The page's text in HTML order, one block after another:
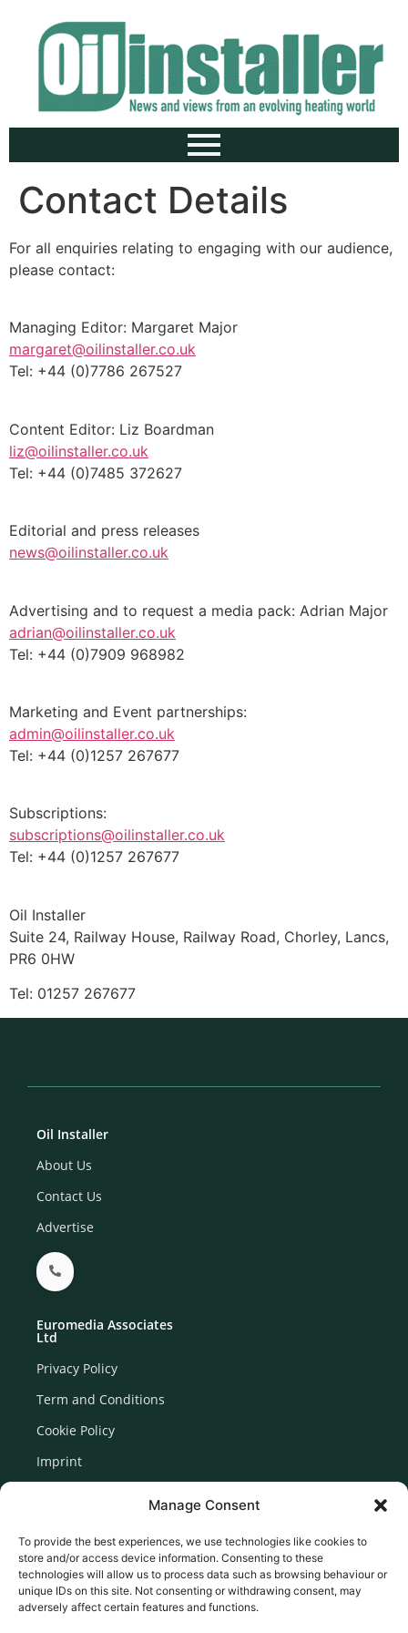
Manage Consent
To provide the best experiences, we use technologies like cookies to
store and/or access device information. Consenting to these
technologies will allow us to process data such as browsing behaviour or
unique IDs on this site. Not consenting or withdrawing consent, may
adversely affect certain features and functions.
Contact Details
For all enquiries relating to engaging with our audience,
please contact:
Managing Editor: Margaret Major
margaret@oilinstaller.co.uk
Tel: +44 (0)7786 267527
Content Editor: Liz Boardman
liz@oilinstaller.co.uk
Tel: +44 (0)7485 372627
Editorial and press releases
news@oilinstaller.co.uk
Advertising and to request a media pack: Adrian Major
adrian@oilinstaller.co.uk
Tel: +44 (0)7909 968982
Marketing and Event partnerships:
admin@oilinstaller.co.uk
Tel: +44 (0)1257 267677
Subscriptions:
subscriptions@oilinstaller.co.uk
Tel: +44 (0)1257 267677
Oil Installer
Suite 24, Railway House, Railway Road, Chorley, Lancs,
PR6 0HW
Tel: 01257 267677
Oil Installer
About Us
Contact Us
Advertise
Euromedia Associates
Ltd
Privacy Policy
Term and Conditions
Cookie Policy
Imprint
Newsletter Signup